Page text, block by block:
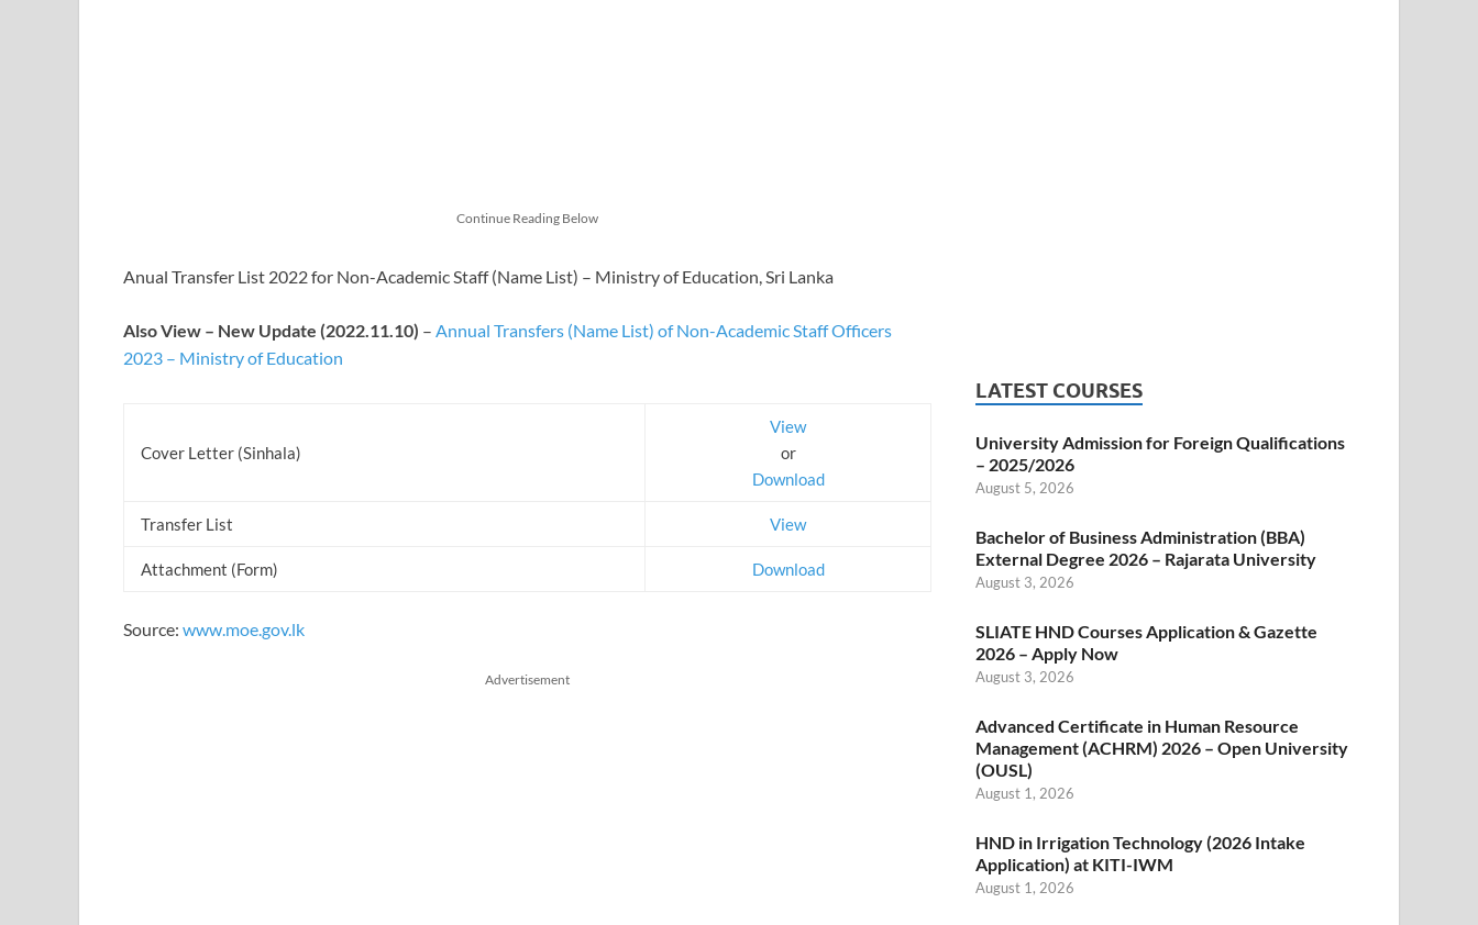
Continue Reading Below
Anual Transfer List 2022 for Non-Academic Staff (Name List) – Ministry of Education, Sri Lanka
Also View – New Update (2022.11.10) – Annual Transfers (Name List) of Non-Academic Staff Officers
2023 – Ministry of Education
Cover Letter (Sinhala)
View
or
Download
Transfer List View
Attachment (Form) Download
Source: www.moe.gov.lk
Advertisement
LATEST COURSES
University Admission for Foreign Qualifications
– 2025/2026
August 5, 2026
Bachelor of Business Administration (BBA)
External Degree 2026 – Rajarata University
August 3, 2026
SLIATE HND Courses Application & Gazette
2026 – Apply Now
August 3, 2026
Advanced Certificate in Human Resource
Management (ACHRM) 2026 – Open University
(OUSL)
August 1, 2026
HND in Irrigation Technology (2026 Intake
Application) at KITI-IWM
August 1, 2026